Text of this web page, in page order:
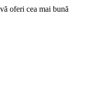
oferi cea mai bună